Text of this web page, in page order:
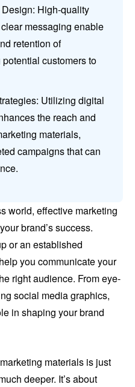
High-quality
messaging enable
retention of
customers to
Utilizing digital
the reach and
materials,
campaigns that can
world, effective marketing
brand’s success.
or an established
you communicate your
right audience. From eye-
social media graphics,
in shaping your brand
materials is just
deeper. It’s about